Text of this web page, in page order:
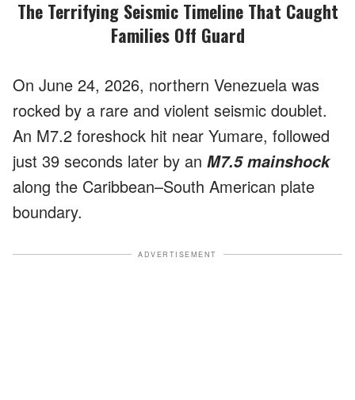
The Terrifying Seismic Timeline That Caught
Families Off Guard
On June 24, 2026, northern Venezuela was
rocked by a rare and violent seismic doublet.
An M7.2 foreshock hit near Yumare, followed
just 39 seconds later by an M7.5 mainshock
along the Caribbean–South American plate
boundary.
ADVERTISEMENT